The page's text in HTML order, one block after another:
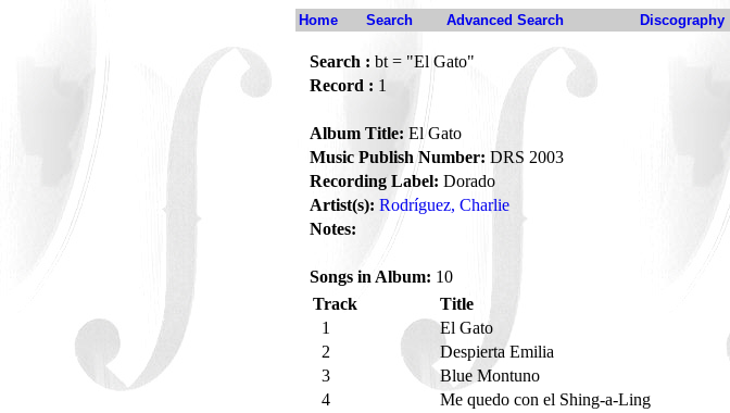
Home Search Advanced Search Discography
Search : bt = "El Gato"
Record : 1
Album Title: El Gato
Music Publish Number: DRS 2003
Recording Label: Dorado
Artist(s): Rodríguez, Charlie
Notes:
Songs in Album: 10
Track
Title
1
El Gato
2
Despierta Emilia
3
Blue Montuno
4
Me quedo con el Shing-a-Ling